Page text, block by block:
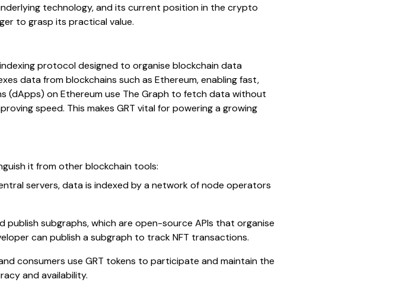
technology, and its current position in the crypto
to grasp its practical value.
protocol designed to organise blockchain data
data from blockchains such as Ethereum, enabling fast,
(dApps) on Ethereum use The Graph to fetch data without
speed. This makes GRT vital for powering a growing
it from other blockchain tools:
servers, data is indexed by a network of node operators
publish subgraphs, which are open-source APIs that organise
can publish a subgraph to track NFT transactions.
consumers use GRT tokens to participate and maintain the
and availability.